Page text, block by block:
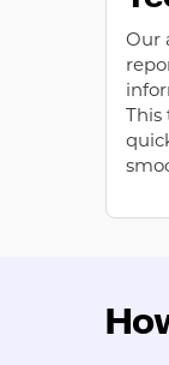
Our